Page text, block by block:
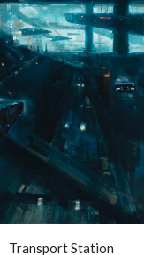
Transport Station